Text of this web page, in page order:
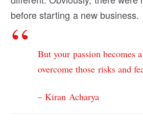
before starting a new business.
But your passion becomes
overcome those risks and
– Kiran Acharya